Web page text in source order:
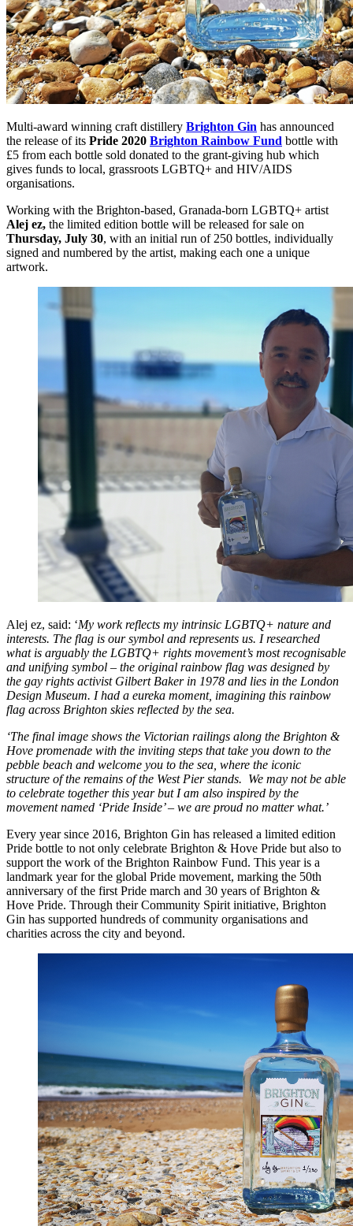
Multi-award winning craft distillery Brighton Gin has announced
the release of its Pride 2020 Brighton Rainbow Fund bottle with
£5 from each bottle sold donated to the grant-giving hub which
gives funds to local, grassroots LGBTQ+ and HIV/AIDS
organisations.
Working with the Brighton-based, Granada-born LGBTQ+ artist
Alej ez, the limited edition bottle will be released for sale on
Thursday, July 30, with an initial run of 250 bottles, individually
signed and numbered by the artist, making each one a unique
artwork.
Alej ez, said: ‘My work reflects my intrinsic LGBTQ+ nature and
interests. The flag is our symbol and represents us. I researched
what is arguably the LGBTQ+ rights movement’s most recognisable
and unifying symbol – the original rainbow flag was designed by
the gay rights activist Gilbert Baker in 1978 and lies in the London
Design Museum. I had a eureka moment, imagining this rainbow
flag across Brighton skies reflected by the sea.
‘The final image shows the Victorian railings along the Brighton &
Hove promenade with the inviting steps that take you down to the
pebble beach and welcome you to the sea, where the iconic
structure of the remains of the West Pier stands. We may not be able
to celebrate together this year but I am also inspired by the
movement named ‘Pride Inside’ – we are proud no matter what.’
Every year since 2016, Brighton Gin has released a limited edition
Pride bottle to not only celebrate Brighton & Hove Pride but also to
support the work of the Brighton Rainbow Fund. This year is a
landmark year for the global Pride movement, marking the 50th
anniversary of the first Pride march and 30 years of Brighton &
Hove Pride. Through their Community Spirit initiative, Brighton
Gin has supported hundreds of community organisations and
charities across the city and beyond.